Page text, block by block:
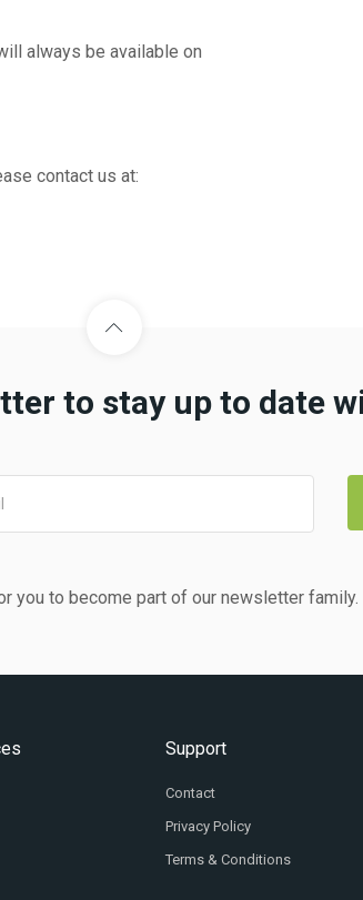
always be available on
contact us at:
to stay up to date
you to become part of our newsletter family.
Support
Contact
Privacy Policy
Terms & Conditions